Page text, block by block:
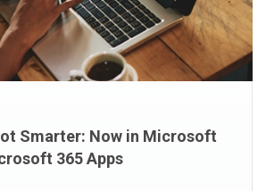
Smarter: Now in Microsoft
365 Apps